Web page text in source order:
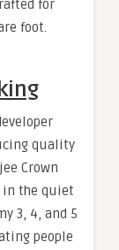
for
foot.
quality
Crown
in the quiet
3, 4, and 5
people